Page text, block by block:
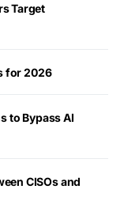
Target
for 2026
to Bypass AI
CISOs and